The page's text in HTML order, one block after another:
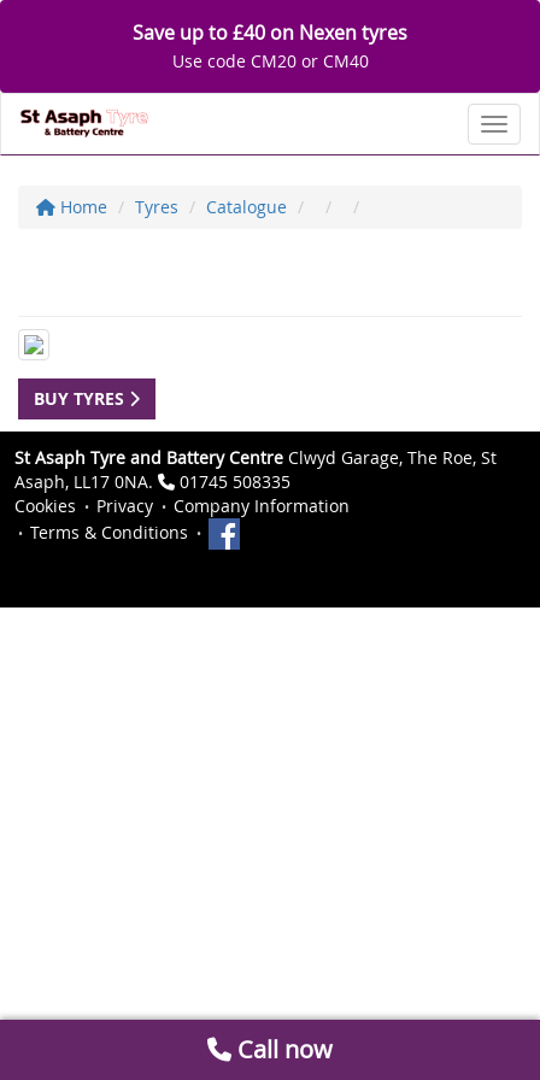
Save up to £40 on Nexen tyres
Use code CM20 or CM40
Home Tyres Catalogue
BUY TYRES
St Asaph Tyre and Battery Centre Clwyd Garage, The Roe, St
Asaph, LL17 0NA.
01745 508335
Cookies
Privacy
Company Information
Terms & Conditions
Call now